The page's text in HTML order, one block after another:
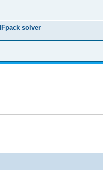
solver